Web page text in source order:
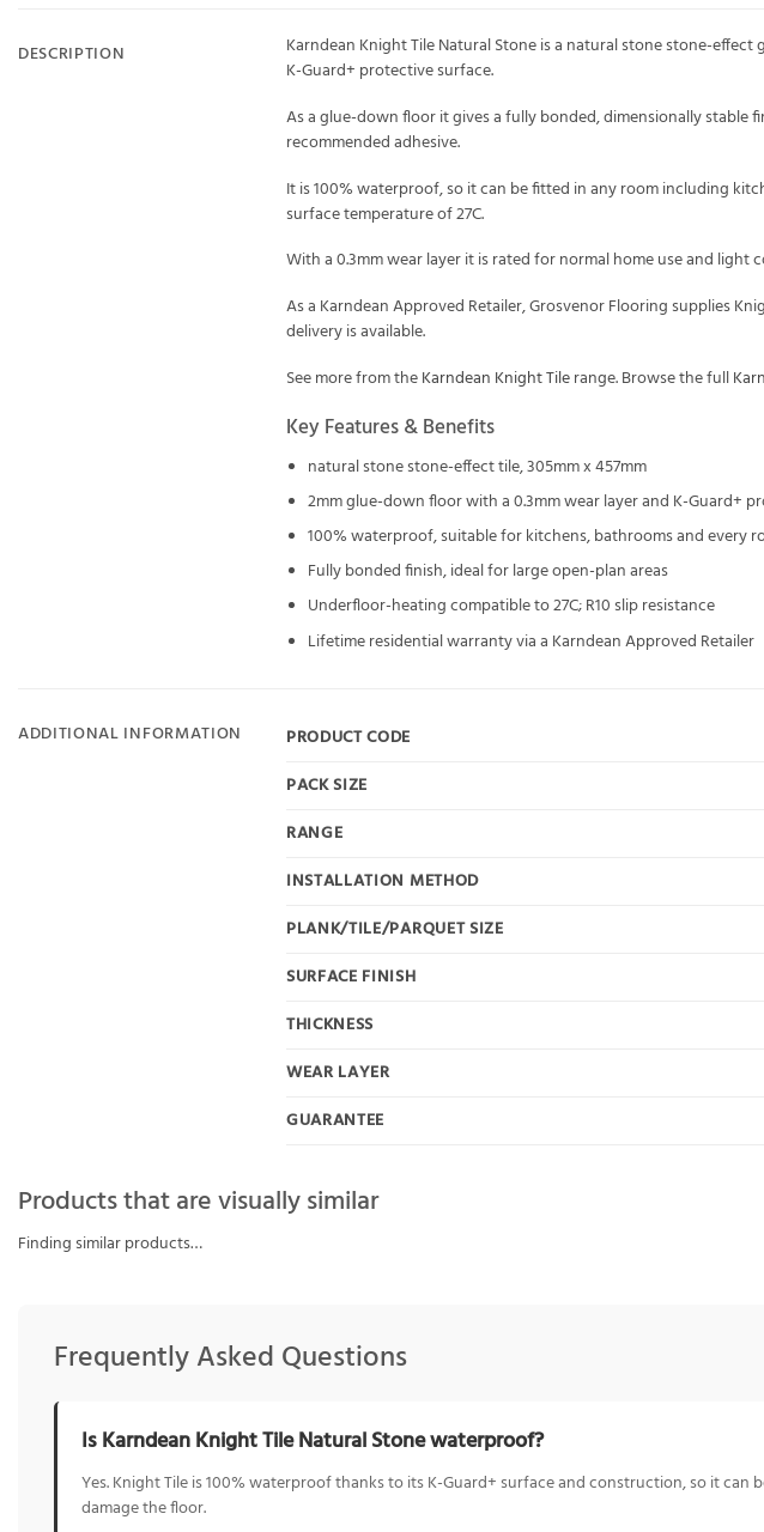
DESCRIPTION
Karndean Knight Tile Natural Stone is a natural stone stone-
K-Guard+ protective surface.
As a glue-down floor it gives a fully bonded, dimensionally stable
recommended adhesive.
It is 100% waterproof, so it can be fitted in any room including
surface temperature of 27C.
With a 0.3mm wear layer it is rated for normal home use and light
As a Karndean Approved Retailer, Grosvenor Flooring supplies
delivery is available.
See more from theKarndean Knight Tilerange. Browse the full
Key Features & Benefits
natural stone stone-effect tile, 305mm x 457mm
2mm glue-down floor with a 0.3mm wear layer and K-Guard+
100% waterproof, suitable for kitchens, bathrooms and every
Fully bonded finish, ideal for large open-plan areas
Underfloor-heating compatible to 27C; R10 slip resistance
Lifetime residential warranty via a Karndean Approved Retailer
ADDITIONAL INFORMATION PRODUCT CODE
PACK SIZE
RANGE
INSTALLATION METHOD
PLANK/TILE/PARQUET SIZE
SURFACE FINISH
THICKNESS
WEAR LAYER
GUARANTEE
Products that are visually similar
Finding similar products…
Frequently Asked Questions
Is Karndean Knight Tile Natural Stone waterproof?
Yes. Knight Tile is 100% waterproof thanks to its K-Guard+ surface and construction, so it
damage the floor.